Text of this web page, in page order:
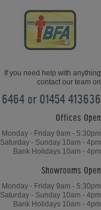
If you need help with anything
contact our team on
or 01454 413636
Offices Open
Monday - Friday 9am - 5:30pm
Saturday - Sunday 10am - 4pm
Bank Holidays 10am - 4pm
Showrooms Open
Monday - Friday 9am - 5:30pm
Saturday - Sunday 10am - 4pm
Bank Holidays 10am - 4pm